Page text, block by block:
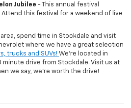
Jubilee - This annual festival
Attend this festival for a weekend of live
spend time in Stockdale and visit
where we have a great selection
trucks and SUVs! We're located in
minute drive from Stockdale. Visit us at
we say, we're worth the drive!